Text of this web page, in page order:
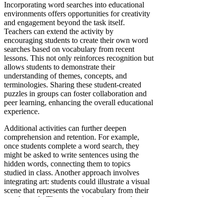
Incorporating word searches into educational
environments offers opportunities for creativity
and engagement beyond the task itself.
Teachers can extend the activity by
encouraging students to create their own word
searches based on vocabulary from recent
lessons. This not only reinforces recognition but
allows students to demonstrate their
understanding of themes, concepts, and
terminologies. Sharing these student-created
puzzles in groups can foster collaboration and
peer learning, enhancing the overall educational
experience.
Additional activities can further deepen
comprehension and retention. For example,
once students complete a word search, they
might be asked to write sentences using the
hidden words, connecting them to topics
studied in class. Another approach involves
integrating art: students could illustrate a visual
scene that represents the vocabulary from their